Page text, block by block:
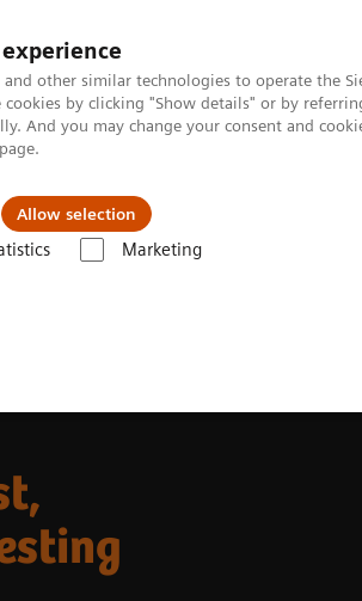
other similar technologies to operate the
by clicking "Show details" or by
And you may change your consent and
page.
Allow selection
Marketing
Insights